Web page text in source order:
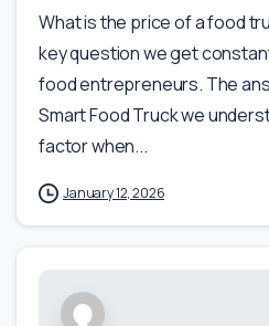
What is the price of a food
key question we get
food entrepreneurs. The
Smart Food Truck we
factor when...
January 12, 2026